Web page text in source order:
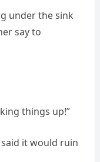
under the sink
say to
things up!”
said it would ruin